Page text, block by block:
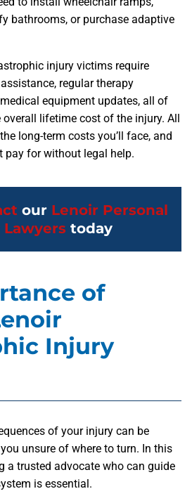
bathrooms, or purchase adaptive
injury victims require
regular therapy
equipment updates, all of
lifetime cost of the injury. All
long-term costs you’ll face, and
pay for without legal help.
our Lenoir Personal
today
of
Injury
of your injury can be
unsure of where to turn. In this
a trusted advocate who can guide
is essential.